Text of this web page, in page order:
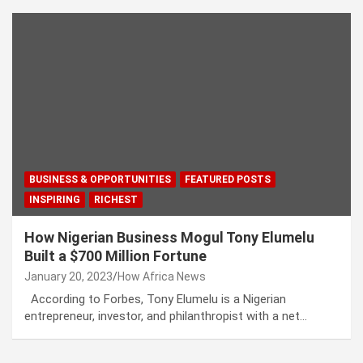
BUSINESS & OPPORTUNITIES
FEATURED POSTS
INSPIRING
RICHEST
How Nigerian Business Mogul Tony Elumelu
Built a $700 Million Fortune
January 20, 2023 How Africa News
According to Forbes, Tony Elumelu is a Nigerian
entrepreneur, investor, and philanthropist with a net…